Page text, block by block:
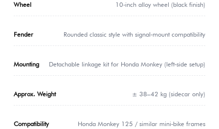
Wheel 10‑inch alloy wheel (black finish)
Fender Rounded classic style with signal‑mount compatibility
Mounting Detachable linkage kit for Honda Monkey (left‑side setup)
Approx. Weight ± 38–42 kg (sidecar only)
Compatibility Honda Monkey 125 / similar mini‑bike frames